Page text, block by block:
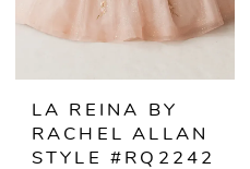
LA REINA BY
RACHEL ALLAN
STYLE #RQ2242